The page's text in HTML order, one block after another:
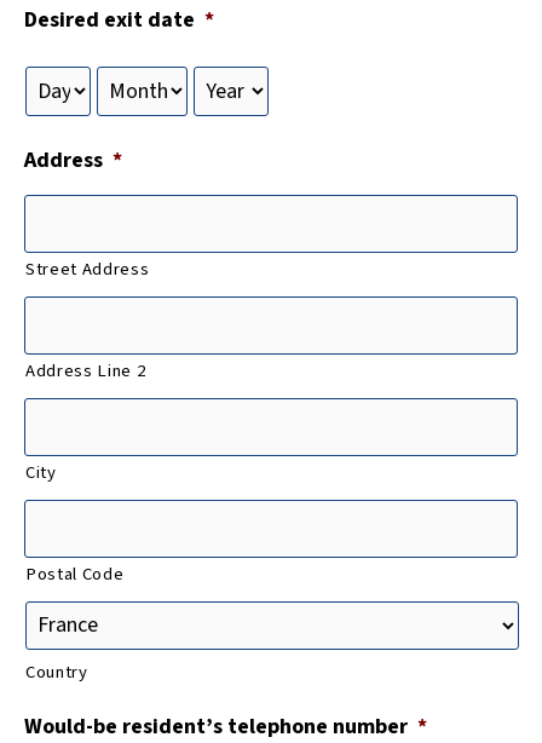
Desired exit date *
Address *
Street Address
Address Line 2
City
Postal Code
Country
Would-be resident’s telephone number *